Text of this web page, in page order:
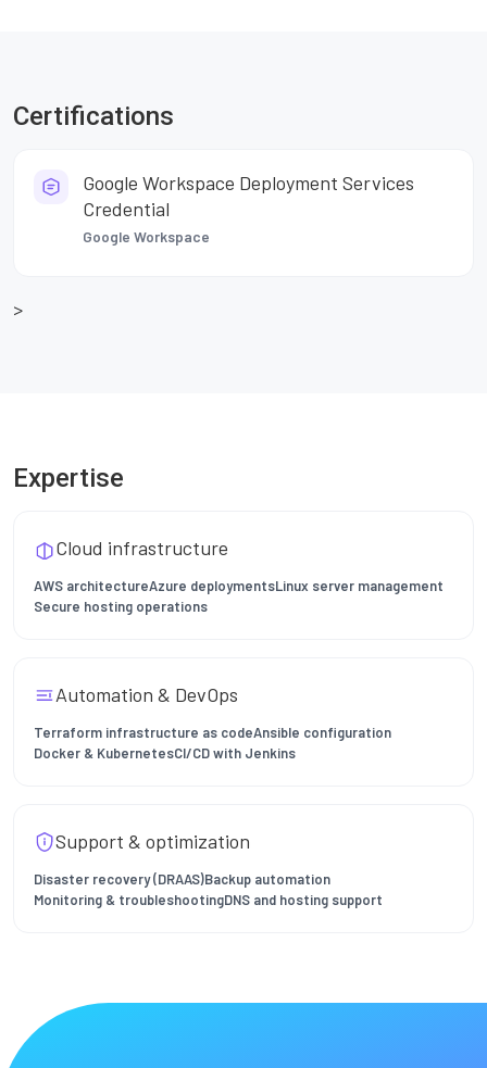
Certifications
Google Workspace Deployment Services
Credential
Google Workspace
>
Expertise
Cloud infrastructure
AWS architectureAzure deploymentsLinux server management
Secure hosting operations
Automation & DevOps
Terraform infrastructure as codeAnsible configuration
Docker & KubernetesCI/CD with Jenkins
Support & optimization
Disaster recovery (DRAAS)Backup automation
Monitoring & troubleshootingDNS and hosting support